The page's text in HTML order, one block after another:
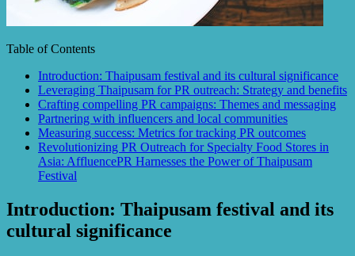
Table of Contents
Introduction: Thaipusam festival and its cultural significance
Leveraging Thaipusam for PR outreach: Strategy and benefits
Crafting compelling PR campaigns: Themes and messaging
Partnering with influencers and local communities
Measuring success: Metrics for tracking PR outcomes
Revolutionizing PR Outreach for Specialty Food Stores in
Asia: AffluencePR Harnesses the Power of Thaipusam
Festival
Introduction: Thaipusam festival and its
cultural significance